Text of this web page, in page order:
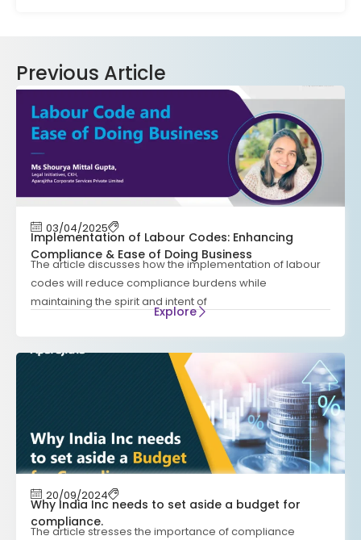
Previous Article
03/04/2025
Implementation of Labour Codes: Enhancing
Compliance & Ease of Doing Business
The article discusses how the implementation of labour
codes will reduce compliance burdens while
maintaining the spirit and intent of
Explore
20/09/2024
Why India Inc needs to set aside a budget for
compliance.
The article stresses the importance of compliance